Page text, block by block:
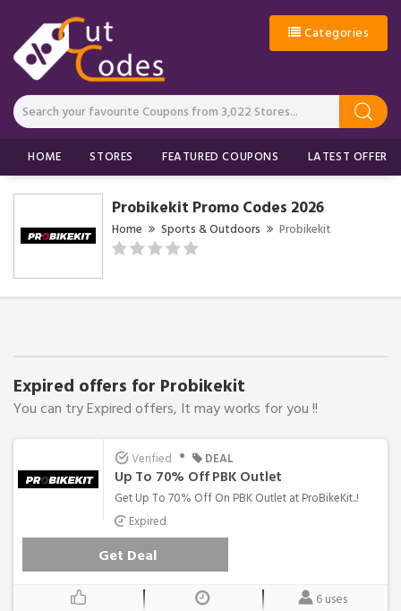
Categories
HOME STORES FEATURED COUPONS LATEST OFFERS
Probikekit Promo Codes 2026
Home Sports & Outdoors Probikekit
Expired offers for Probikekit
You can try Expired offers, It may works for you !!
Verified • DEAL
Up To 70% Off PBK Outlet
Get Up To 70% Off On PBK Outlet at ProBikeKit..!
Expired
Get Deal
6 uses